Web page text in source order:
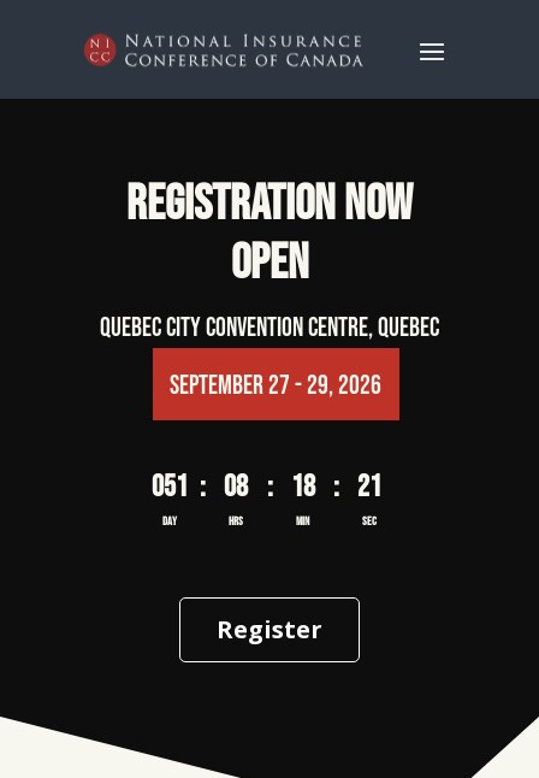
REGISTRATION NOW
OPEN
Quebec City Convention Centre, Quebec
September 27 - 29, 2026
051
Day
: 08
Hrs
: 18
Min
: 20
Sec
Register